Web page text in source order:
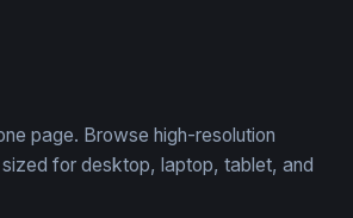
page. Browse high-resolution
for desktop, laptop, tablet, and